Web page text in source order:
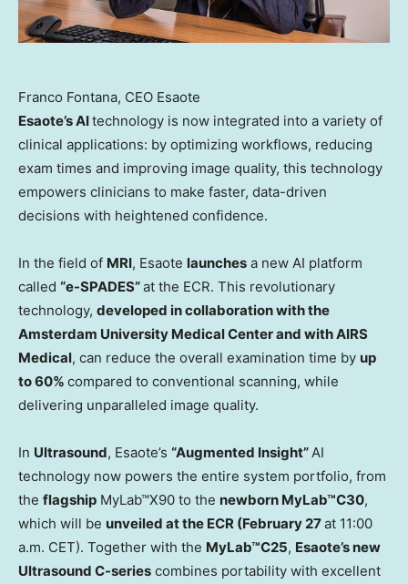
Franco Fontana, CEO Esaote
Esaote’s AItechnology is now integrated into a variety of
clinical applications: by optimizing workflows, reducing
exam times and improving image quality, this technology
empowers clinicians to make faster, data-driven
decisions with heightened confidence.
In the field of MRI, Esaote launches a new AI platform
called “e-SPADES”at the ECR. This revolutionary
technology, developed in collaboration with the
Amsterdam University Medical Center and with AIRS
Medical, can reduce the overall examination time by up
to 60% compared to conventional scanning, while
delivering unparalleled image quality.
In Ultrasound, Esaote’s “Augmented Insight” AI
technology now powers the entire system portfolio, from
the flagship MyLab™X90 to the newborn MyLab™C30,
which will be unveiled at the ECR (February 27at 11:00
a.m. CET). Together with the MyLab™C25, Esaote’s new
Ultrasound C-series combines portability with excellent